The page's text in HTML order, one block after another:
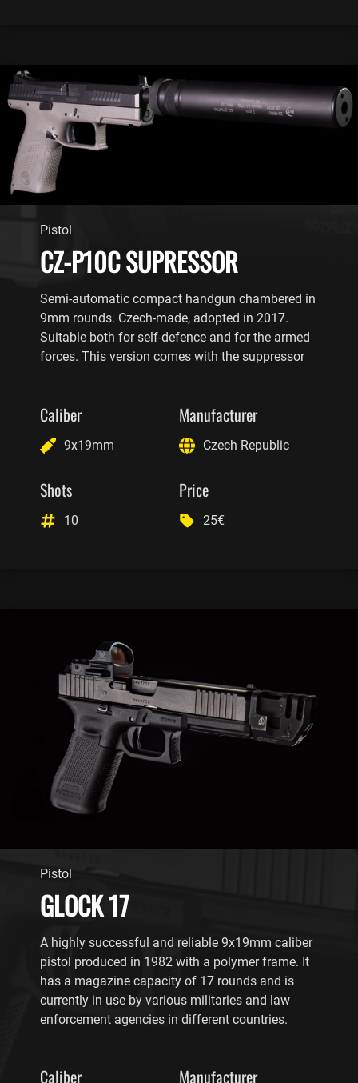
Pistol
CZ-P10C SUPRESSOR
Semi-automatic compact handgun chambered in
9mm rounds. Czech-made, adopted in 2017.
Suitable both for self-defence and for the armed
forces. This version comes with the suppressor
Caliber
9x19mm
Manufacturer
Czech Republic
Shots
10
Price
25€
Pistol
GLOCK 17
A highly successful and reliable 9x19mm caliber
pistol produced in 1982 with a polymer frame. It
has a magazine capacity of 17 rounds and is
currently in use by various militaries and law
enforcement agencies in different countries.
Caliber Manufacturer